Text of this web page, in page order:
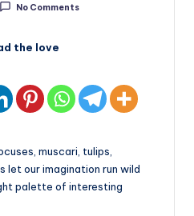
No Comments
the love
muscari, tulips,
let our imagination run wild
palette of interesting